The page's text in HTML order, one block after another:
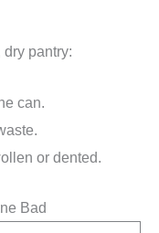
pantry:
can.
or dented.
Bad